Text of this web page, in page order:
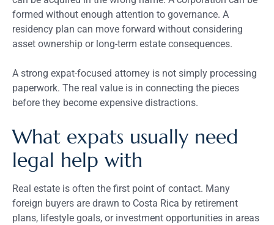
formed without enough attention to governance. A
residency plan can move forward without considering
asset ownership or long-term estate consequences.
A strong expat-focused attorney is not simply processing
paperwork. The real value is in connecting the pieces
before they become expensive distractions.
What expats usually need
legal help with
Real estate is often the first point of contact. Many
foreign buyers are drawn to Costa Rica by retirement
plans, lifestyle goals, or investment opportunities in areas